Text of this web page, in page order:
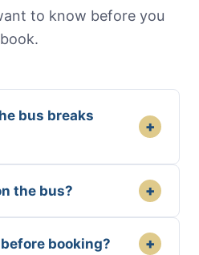
to know before you
book.
bus breaks
+
the bus? +
booking? +